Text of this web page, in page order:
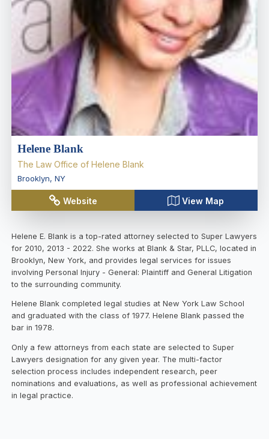
Helene Blank
The Law Office of Helene Blank
Brooklyn, NY
Website View Map
Helene E. Blank is a top-rated attorney selected to Super Lawyers
for 2010, 2013 - 2022. She works at Blank & Star, PLLC, located in
Brooklyn, New York, and provides legal services for issues
involving Personal Injury - General: Plaintiff and General Litigation
to the surrounding community.
Helene Blank completed legal studies at New York Law School
and graduated with the class of 1977. Helene Blank passed the
bar in 1978.
Only a few attorneys from each state are selected to Super
Lawyers designation for any given year. The multi-factor
selection process includes independent research, peer
nominations and evaluations, as well as professional achievement
in legal practice.